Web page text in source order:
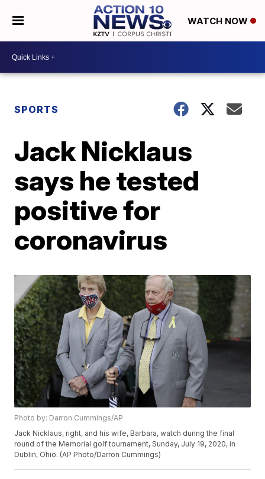
WATCH NOW
SPORTS
Jack Nicklaus
says he tested
positive for
coronavirus
Photo by: Darron Cummings/AP
Jack Nicklaus, right, and his wife, Barbara, watch during the final
round of the Memorial golf tournament, Sunday, July 19, 2020, in
Dublin, Ohio. (AP Photo/Darron Cummings)